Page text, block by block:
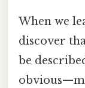
When we
discover
be